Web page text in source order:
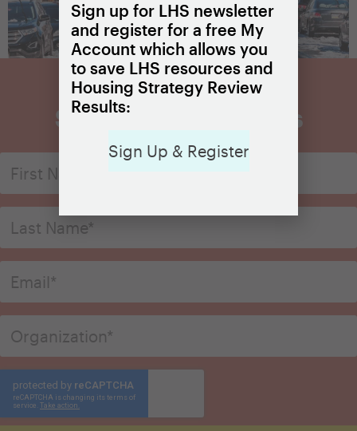
Sign Up for Updates
Sign up for LHS newsletter
and register for a free My
Account which allows you
to save LHS resources and
Housing Strategy Review
Results:
Sign Up & Register